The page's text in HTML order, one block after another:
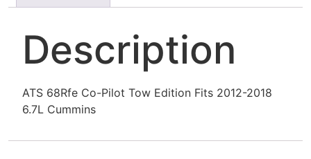
Description
ATS 68Rfe Co-Pilot Tow Edition Fits 2012-2018
6.7L Cummins